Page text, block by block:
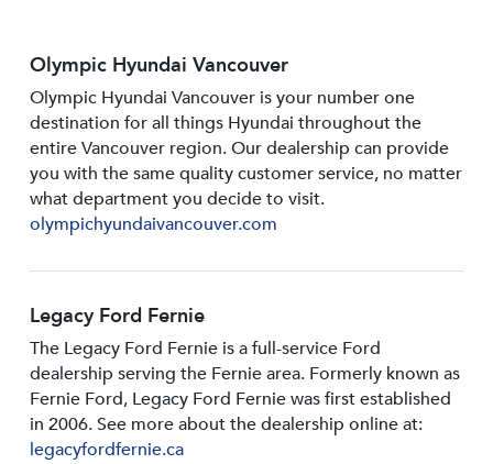
Olympic Hyundai Vancouver
Olympic Hyundai Vancouver is your number one
destination for all things Hyundai throughout the
entire Vancouver region. Our dealership can provide
you with the same quality customer service, no matter
what department you decide to visit.
olympichyundaivancouver.com
Legacy Ford Fernie
The Legacy Ford Fernie is a full-service Ford
dealership serving the Fernie area. Formerly known as
Fernie Ford, Legacy Ford Fernie was first established
in 2006. See more about the dealership online at:
legacyfordfernie.ca